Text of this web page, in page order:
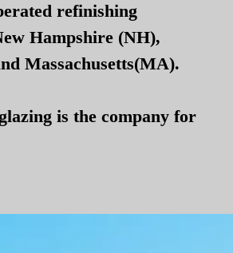
refinishing
Hampshire (NH),
Massachusetts(MA).
is the company for